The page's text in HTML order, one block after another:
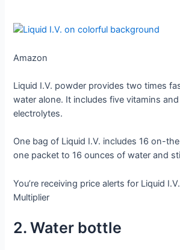
Amazon
Liquid I.V. powder provides two times
water alone. It includes five vitamins
electrolytes.
One bag of Liquid I.V. includes 16 on-
one packet to 16 ounces of water and
You’re receiving price alerts for Liquid
Multiplier
2. Water bottle